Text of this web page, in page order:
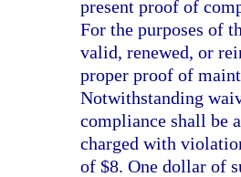
present proof of
For the purposes of
valid, renewed, or
proper proof of
Notwithstanding
compliance shall be
charged with
of $8. One dollar of